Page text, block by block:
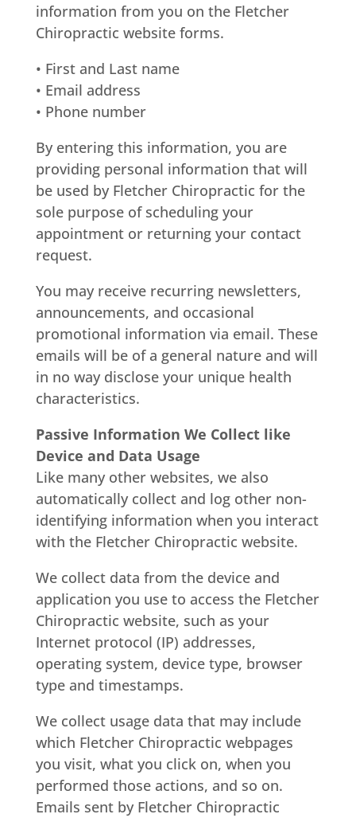
information from you on the Fletcher
Chiropractic website forms.
• First and Last name
• Email address
• Phone number
By entering this information, you are
providing personal information that will
be used by Fletcher Chiropractic for the
sole purpose of scheduling your
appointment or returning your contact
request.
You may receive recurring newsletters,
announcements, and occasional
promotional information via email. These
emails will be of a general nature and will
in no way disclose your unique health
characteristics.
Passive Information We Collect like
Device and Data Usage
Like many other websites, we also
automatically collect and log other non-
identifying information when you interact
with the Fletcher Chiropractic website.
We collect data from the device and
application you use to access the Fletcher
Chiropractic website, such as your
Internet protocol (IP) addresses,
operating system, device type, browser
type and timestamps.
We collect usage data that may include
which Fletcher Chiropractic webpages
you visit, what you click on, when you
performed those actions, and so on.
Emails sent by Fletcher Chiropractic